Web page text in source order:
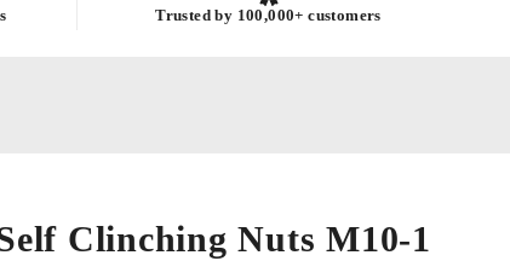
Trusted by 100,000+ customers
Clinching Nuts M10-1